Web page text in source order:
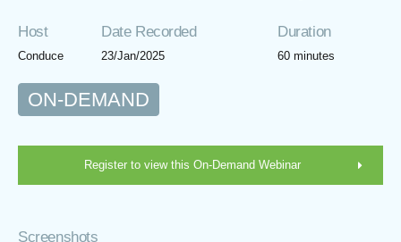
Host Date Recorded Duration
Conduce 23/Jan/2025 60 minutes
ON-DEMAND
Register to view this On-Demand Webinar
Screenshots